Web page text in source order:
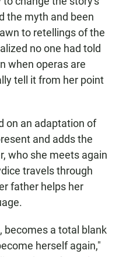
the myth and been
to retellings of the
no one had told
when operas are
tell it from her point
on an adaptation of
and adds the
who she meets again
travels through
father helps her
becomes a total blank
herself again,"